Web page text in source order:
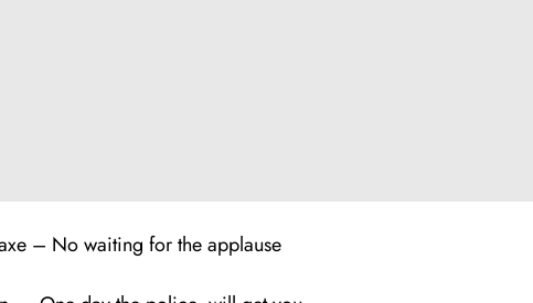
– No waiting for the applause